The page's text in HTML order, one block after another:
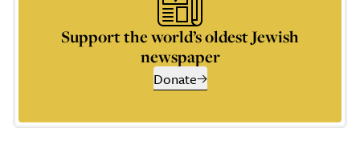
Support the world’s oldest Jewish
newspaper
Donate